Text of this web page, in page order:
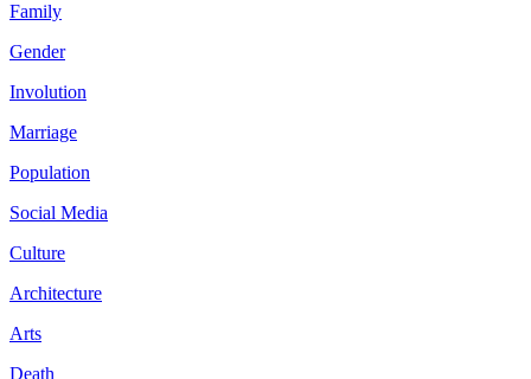
Family
Gender
Involution
Marriage
Population
Social Media
Culture
Architecture
Arts
Death